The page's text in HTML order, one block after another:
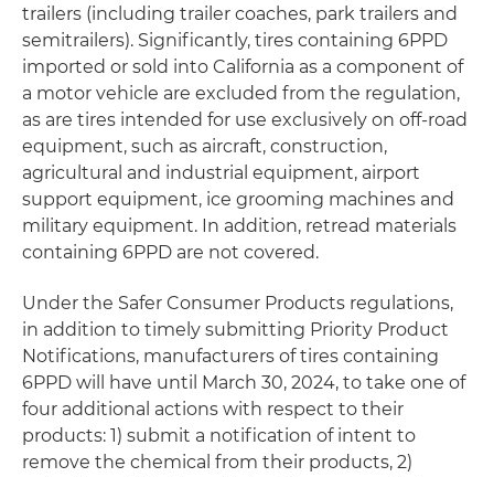
trailers (including trailer coaches, park trailers and
semitrailers). Significantly, tires containing 6PPD
imported or sold into California as a component of
a motor vehicle are excluded from the regulation,
as are tires intended for use exclusively on off-road
equipment, such as aircraft, construction,
agricultural and industrial equipment, airport
support equipment, ice grooming machines and
military equipment. In addition, retread materials
containing 6PPD are not covered.
Under the Safer Consumer Products regulations,
in addition to timely submitting Priority Product
Notifications, manufacturers of tires containing
6PPD will have until March 30, 2024, to take one of
four additional actions with respect to their
products: 1) submit a notification of intent to
remove the chemical from their products, 2)